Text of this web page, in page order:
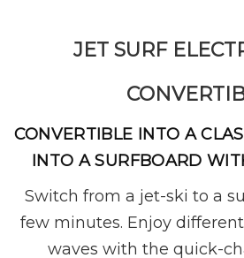
JET SURF
CONVERTIBLE INTO A
INTO A SURFBOARD
Switch from a jet-ski to a
few minutes. Enjoy
waves with the quick-